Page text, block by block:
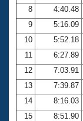
Adult
8
4:40.48
9
5:16.09
10
5:52.18
11
6:27.89
12
7:03.91
13
7:39.87
14
8:16.03
15
8:51.90